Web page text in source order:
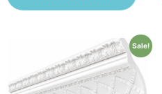
Sale!